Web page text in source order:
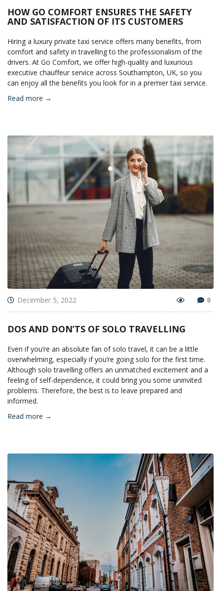
HOW GO COMFORT ENSURES THE SAFETY
AND SATISFACTION OF ITS CUSTOMERS
Hiring a luxury private taxi service offers many benefits, from
comfort and safety in travelling to the professionalism of the
drivers. At Go Comfort, we offer high-quality and luxurious
executive chauffeur service across Southampton, UK, so you
can enjoy all the benefits you look for in a premier taxi service.
Read more →
December 5, 2022 0
DOS AND DON’TS OF SOLO TRAVELLING
Even if you’re an absolute fan of solo travel, it can be a little
overwhelming, especially if you’re going solo for the first time.
Although solo travelling offers an unmatched excitement and a
feeling of self-dependence, it could bring you some uninvited
problems. Therefore, the best is to leave prepared and
informed.
Read more →